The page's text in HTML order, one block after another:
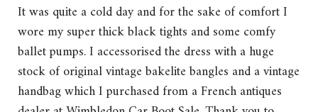
It was quite a cold day and for the sake of comfort I
wore my super thick black tights and some comfy
ballet pumps. I accessorised the dress with a huge
stock of original vintage bakelite bangles and a vintage
handbag which I purchased from a French antiques